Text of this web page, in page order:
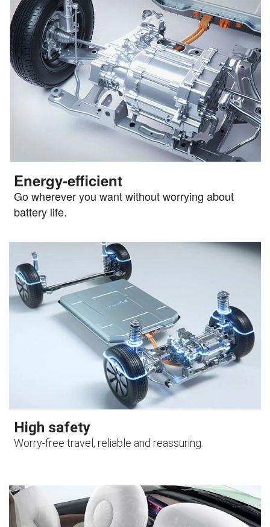
Energy-efficient
Go wherever you want without worrying about
battery life.
High safety
Worry-free travel, reliable and reassuring.